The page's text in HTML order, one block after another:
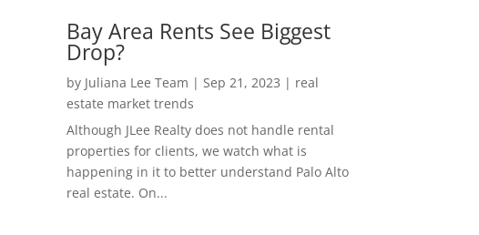
Bay Area Rents See Biggest
Drop?
by Juliana Lee Team | Sep 21, 2023 | real
estate market trends
Although JLee Realty does not handle rental
properties for clients, we watch what is
happening in it to better understand Palo Alto
real estate. On...